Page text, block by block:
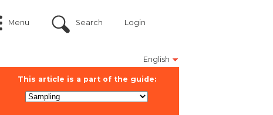
Menu Search Login
English
This article is a part of the guide: